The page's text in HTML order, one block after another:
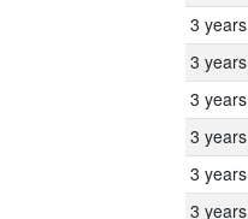
3 years
3 years
3 years
3 years
3 years
3 years